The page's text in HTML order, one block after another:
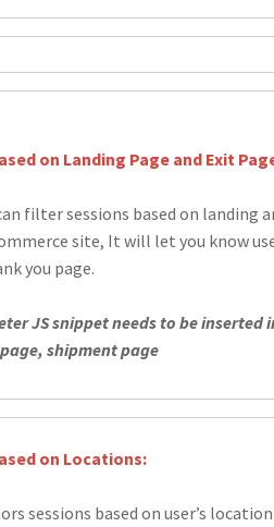
on Landing Page and Exit
filter sessions based on landing
site, It will let you know
you page.
JS snippet needs to be
shipment page
on Locations:
sessions based on user’s